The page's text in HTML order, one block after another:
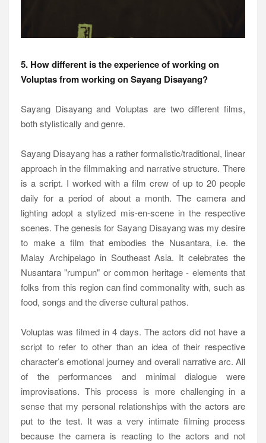
5. How different is the experience of working on
Voluptas from working on Sayang Disayang?
Sayang Disayang and Voluptas are two different films,
both stylistically and genre.
Sayang Disayang has a rather formalistic/traditional, linear
approach in the filmmaking and narrative structure. There
is a script. I worked with a film crew of up to 20 people
daily for a period of about a month. The camera and
lighting adopt a stylized mis-en-scene in the respective
scenes. The genesis for Sayang Disayang was my desire
to make a film that embodies the Nusantara, i.e. the
Malay Archipelago in Southeast Asia. It celebrates the
Nusantara "rumpun" or common heritage - elements that
folks from this region can find commonality with, such as
food, songs and the diverse cultural pathos.
Voluptas was filmed in 4 days. The actors did not have a
script to refer to other than an idea of their respective
character’s emotional journey and overall narrative arc. All
of the performances and minimal dialogue were
improvisations. This process is more challenging in a
sense that my personal relationships with the actors are
put to the test. It was a very intimate filming process
because the camera is reacting to the actors and not